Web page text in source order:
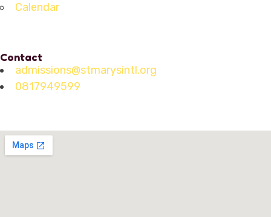
Calendar
Contact
admissions@stmarysintl.org
0817949599